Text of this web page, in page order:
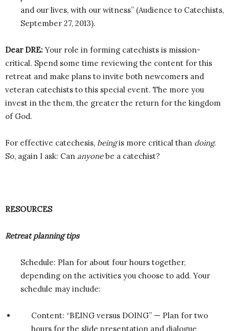
and our lives, with our witness” (Audience to Catechists,
September 27, 2013).
Dear DRE:Your role in forming catechists is mission-
critical. Spend some time reviewing the content for this
retreat and make plans to invite both newcomers and
veteran catechists to this special event. The more you
invest in the them, the greater the return for the kingdom
of God.
For effective catechesis, beingis more critical than doing.
So, again I ask: Can anyonebe a catechist?
RESOURCES
Retreat planning tips
Schedule: Plan for about four hours together,
depending on the activities you choose to add. Your
schedule may include:
Content: “BEING versus DOING” — Plan for two
hours for the slide presentation and dialogue